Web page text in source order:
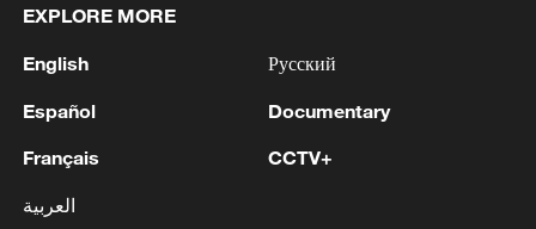
1 Drought pushes Danube to historic lows, hitting
2
Nairobi acrobats turn traffic junctions into open-
3 drugs
EXPLORE MORE
English
Español
Français
العربية
Русский
Documentary
CCTV+